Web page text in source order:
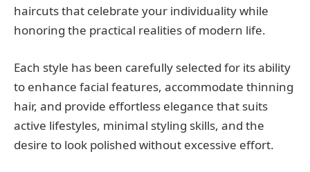
haircuts that celebrate your individuality while
honoring the practical realities of modern life.
Each style has been carefully selected for its ability
to enhance facial features, accommodate thinning
hair, and provide effortless elegance that suits
active lifestyles, minimal styling skills, and the
desire to look polished without excessive effort.